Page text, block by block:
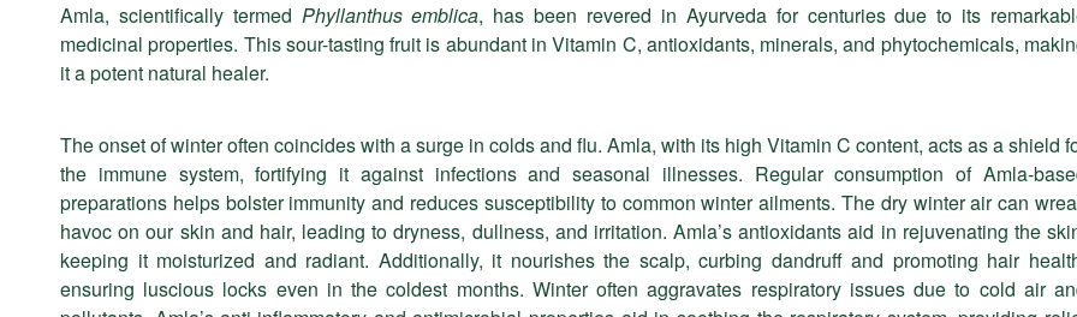
Amla, scientifically termed Phyllanthus emblica, has been revered in Ayurveda for centuries due to its
medicinal properties. This sour-tasting fruit is abundant in Vitamin C, antioxidants, minerals, and phytochemicals,
it a potent natural healer.
The onset of winter often coincides with a surge in colds and flu. Amla, with its high Vitamin C content, acts as a shield
the immune system, fortifying it against infections and seasonal illnesses. Regular consumption of Amla-
preparations helps bolster immunity and reduces susceptibility to common winter ailments. The dry winter air can
havoc on our skin and hair, leading to dryness, dullness, and irritation. Amla’s antioxidants aid in rejuvenating the
keeping it moisturized and radiant. Additionally, it nourishes the scalp, curbing dandruff and promoting hair
ensuring luscious locks even in the coldest months. Winter often aggravates respiratory issues due to cold air